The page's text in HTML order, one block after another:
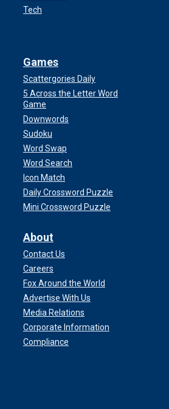
Tech
Games
Scattergories Daily
5 Across the Letter Word
Game
Downwords
Sudoku
Word Swap
Word Search
Icon Match
Daily Crossword Puzzle
Mini Crossword Puzzle
About
Contact Us
Careers
Fox Around the World
Advertise With Us
Media Relations
Corporate Information
Compliance